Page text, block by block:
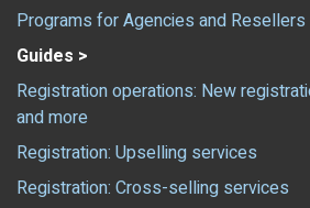
Programs for Agencies and Resellers
Guides >
Registration operations: New
and more
Registration: Upselling services
Registration: Cross-selling services